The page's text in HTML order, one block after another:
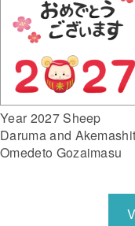
Year 2027 Sheep
Daruma and
Omedeto Gozaimasu